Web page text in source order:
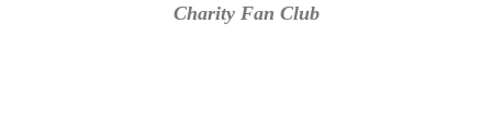
Charity Fan Club